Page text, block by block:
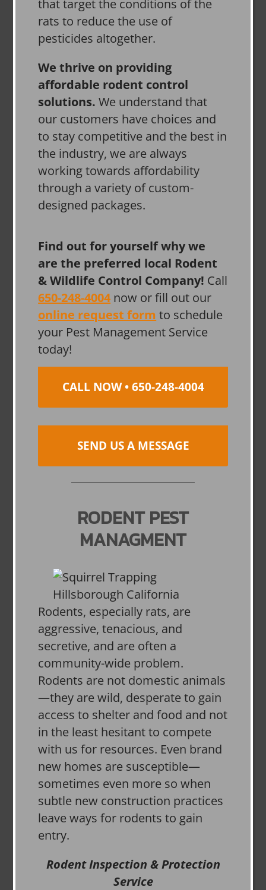
that target the conditions of the
rats to reduce the use of
pesticides altogether.
We thrive on providing
affordable rodent control
solutions. We understand that
our customers have choices and
to stay competitive and the best in
the industry, we are always
working towards affordability
through a variety of custom-
designed packages.
Find out for yourself why we
are the preferred local Rodent
& Wildlife Control Company! Call
650-248-4004 now or fill out our
online request form to schedule
your Pest Management Service
today!
CALL NOW • 650-248-4004
SEND US A MESSAGE
RODENT PEST
MANAGMENT
Rodents, especially rats, are
aggressive, tenacious, and
secretive, and are often a
community-wide problem.
Rodents are not domestic animals
—they are wild, desperate to gain
access to shelter and food and not
in the least hesitant to compete
with us for resources. Even brand
new homes are susceptible—
sometimes even more so when
subtle new construction practices
leave ways for rodents to gain
entry.
Rodent Inspection & Protection
Service